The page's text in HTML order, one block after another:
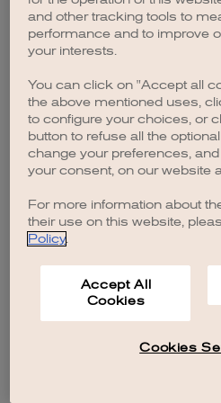
browser console for
and other tracking tools to
performance and to improve
your interests.
You can click on "Accept all
the above mentioned uses,
to configure your choices, or
button to refuse all the
change your preferences,
your consent, on our website
For more information about
their use on this website,
Policy.
Accept All
Cookies
Cookies